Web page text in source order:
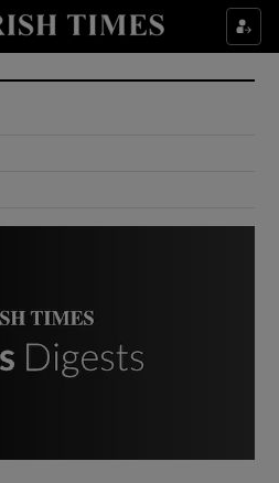
Show Culture sub sections
Show Environment sub sections